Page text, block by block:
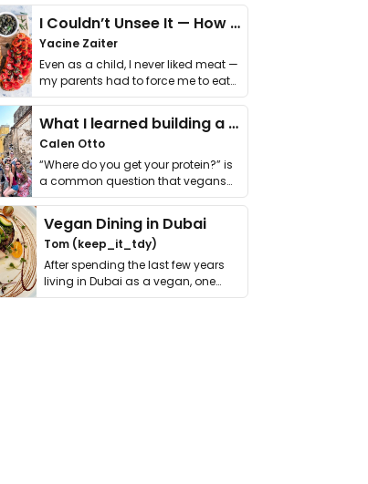
I Couldn’t Unsee It — How Thailand Turned My Beliefs Into Action⁠
Yacine Zaiter
Even as a child, I never liked meat —
my parents had to force me to eat
it. I …
What I learned building a queer vegan travel brand
Calen Otto
“Where do you get your protein?” is
a common question that vegans
get asked. …
Vegan Dining in Dubai
Tom (keep_it_tdy)
After spending the last few years
living in Dubai as a vegan, one
thing has …